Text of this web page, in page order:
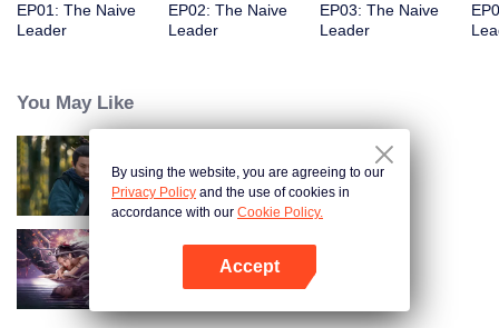
EP01: The Naive
Leader
EP02: The Naive
Leader
EP03: The Naive
Leader
You May Like
Hidden Master
Nightmare Spirit Snake Record
By using the website, you are agreeing to our
Privacy Policy and the use of cookies in
accordance with our Cookie Policy.
Accept